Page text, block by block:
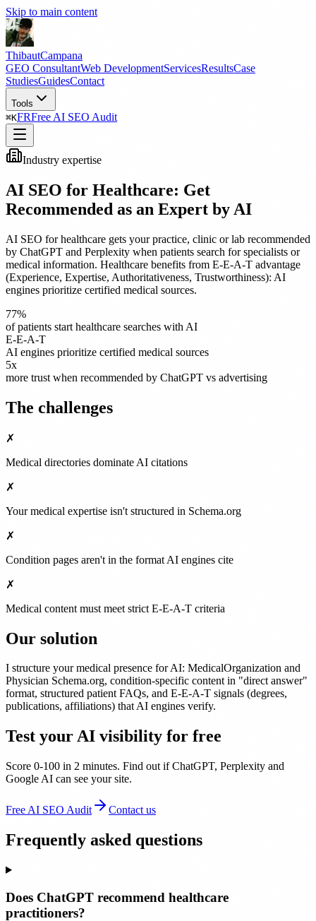
Skip to main content
ThibautCampana
GEO ConsultantWeb DevelopmentServicesResultsCase
StudiesGuidesContact
Tools
⌘KFRFree AI SEO Audit
Industry expertise
AI SEO for Healthcare: Get
Recommended as an Expert by AI
AI SEO for healthcare gets your practice, clinic or lab recommended
by ChatGPT and Perplexity when patients search for specialists or
medical information. Healthcare benefits from E-E-A-T advantage
(Experience, Expertise, Authoritativeness, Trustworthiness): AI
engines prioritize certified medical sources.
77%
of patients start healthcare searches with AI
E-E-A-T
AI engines prioritize certified medical sources
5x
more trust when recommended by ChatGPT vs advertising
The challenges
✗
Medical directories dominate AI citations
✗
Your medical expertise isn't structured in Schema.org
✗
Condition pages aren't in the format AI engines cite
✗
Medical content must meet strict E-E-A-T criteria
Our solution
I structure your medical presence for AI: MedicalOrganization and
Physician Schema.org, condition-specific content in "direct answer"
format, structured patient FAQs, and E-E-A-T signals (degrees,
publications, affiliations) that AI engines verify.
Test your AI visibility for free
Score 0-100 in 2 minutes. Find out if ChatGPT, Perplexity and
Google AI can see your site.
Free AI SEO Audit Contact us
Frequently asked questions
Does ChatGPT recommend healthcare
practitioners?